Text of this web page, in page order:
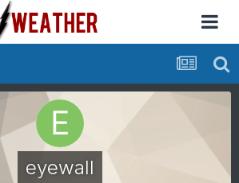
eyewall